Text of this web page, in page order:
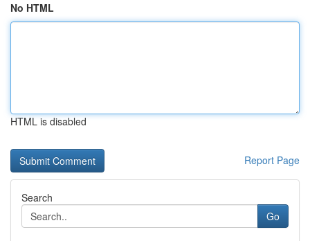
No HTML
HTML is disabled
Report Page
Search
Go